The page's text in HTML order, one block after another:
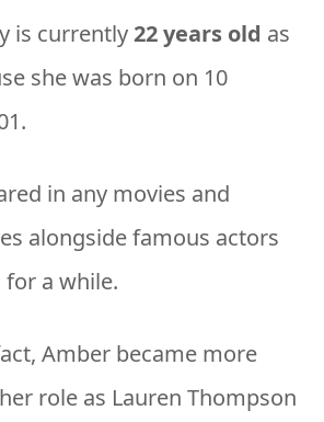
is currently22 years old as
she was born on 10
in any movies and
alongside famous actors
for a while.
Amber became more
role as Lauren Thompson